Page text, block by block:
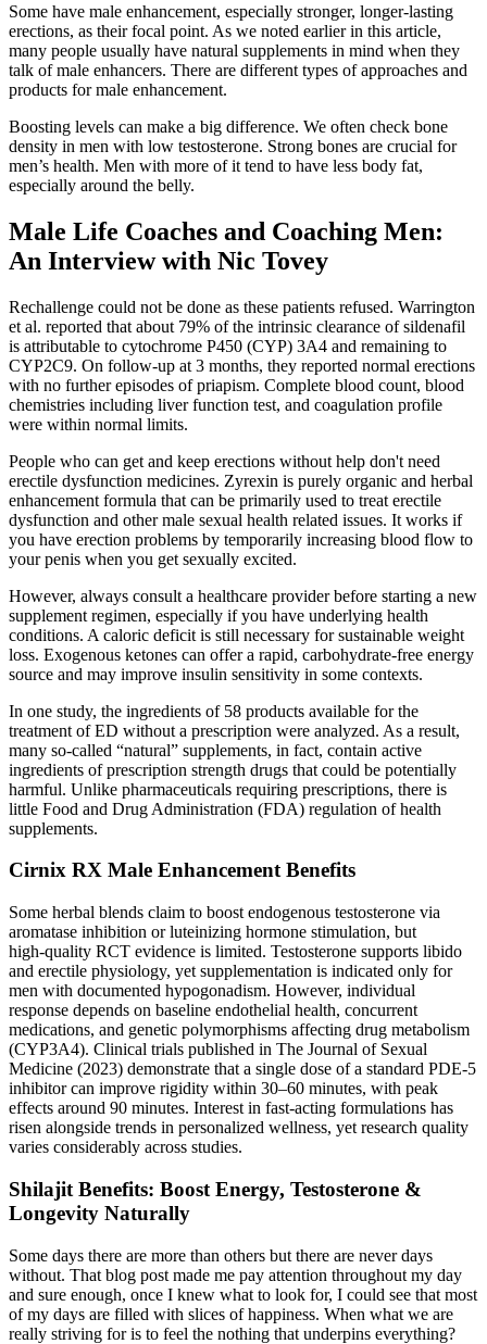
Some have male enhancement, especially stronger, longer-lasting
erections, as their focal point. As we noted earlier in this article,
many people usually have natural supplements in mind when they
talk of male enhancers. There are different types of approaches and
products for male enhancement.
Boosting levels can make a big difference. We often check bone
density in men with low testosterone. Strong bones are crucial for
men’s health. Men with more of it tend to have less body fat,
especially around the belly.
Male Life Coaches and Coaching Men:
An Interview with Nic Tovey
Rechallenge could not be done as these patients refused. Warrington
et al. reported that about 79% of the intrinsic clearance of sildenafil
is attributable to cytochrome P450 (CYP) 3A4 and remaining to
CYP2C9. On follow-up at 3 months, they reported normal erections
with no further episodes of priapism. Complete blood count, blood
chemistries including liver function test, and coagulation profile
were within normal limits.
People who can get and keep erections without help don't need
erectile dysfunction medicines. Zyrexin is purely organic and herbal
enhancement formula that can be primarily used to treat erectile
dysfunction and other male sexual health related issues. It works if
you have erection problems by temporarily increasing blood flow to
your penis when you get sexually excited.
However, always consult a healthcare provider before starting a new
supplement regimen, especially if you have underlying health
conditions. A caloric deficit is still necessary for sustainable weight
loss. Exogenous ketones can offer a rapid, carbohydrate-free energy
source and may improve insulin sensitivity in some contexts.
In one study, the ingredients of 58 products available for the
treatment of ED without a prescription were analyzed. As a result,
many so-called “natural” supplements, in fact, contain active
ingredients of prescription strength drugs that could be potentially
harmful. Unlike pharmaceuticals requiring prescriptions, there is
little Food and Drug Administration (FDA) regulation of health
supplements.
Cirnix RX Male Enhancement Benefits
Some herbal blends claim to boost endogenous testosterone via
aromatase inhibition or luteinizing hormone stimulation, but
high‑quality RCT evidence is limited. Testosterone supports libido
and erectile physiology, yet supplementation is indicated only for
men with documented hypogonadism. However, individual
response depends on baseline endothelial health, concurrent
medications, and genetic polymorphisms affecting drug metabolism
(CYP3A4). Clinical trials published in The Journal of Sexual
Medicine (2023) demonstrate that a single dose of a standard PDE‑5
inhibitor can improve rigidity within 30–60 minutes, with peak
effects around 90 minutes. Interest in fast‑acting formulations has
risen alongside trends in personalized wellness, yet research quality
varies considerably across studies.
Shilajit Benefits: Boost Energy, Testosterone &
Longevity Naturally
Some days there are more than others but there are never days
without. That blog post made me pay attention throughout my day
and sure enough, once I knew what to look for, I could see that most
of my days are filled with slices of happiness. When what we are
really striving for is to feel the nothing that underpins everything?